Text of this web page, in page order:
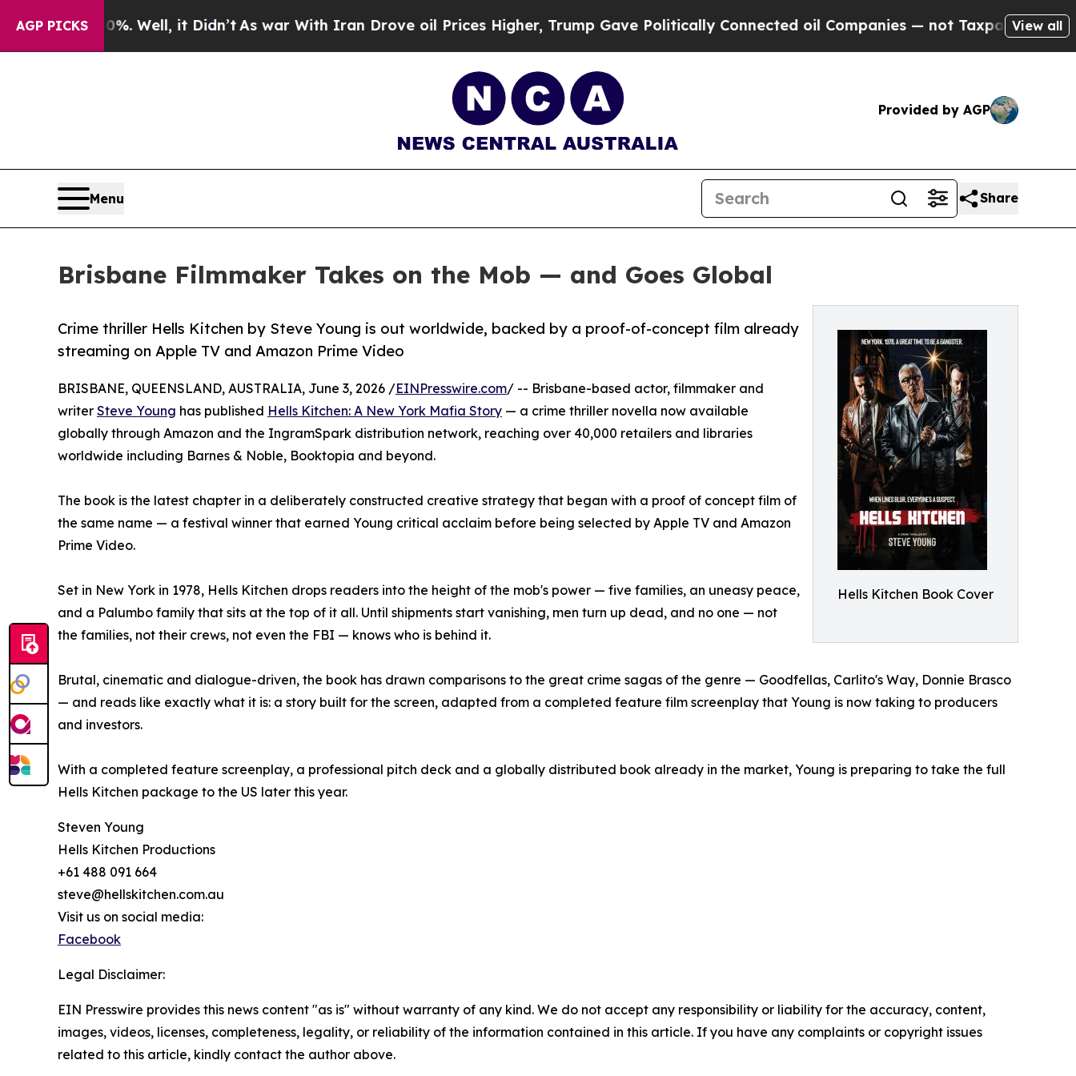
AGP PICKS
40%. Well, it Didn’t As war With Iran Drove oil Prices Higher, Trump Gave Politically Connected oil Companies — not Taxpayers — theView all
Provided by AGP
Menu Share
Brisbane Filmmaker Takes on the Mob — and Goes Global
Hells Kitchen Book Cover
Crime thriller Hells Kitchen by Steve Young is out worldwide, backed by a proof-of-concept film already
streaming on Apple TV and Amazon Prime Video
BRISBANE, QUEENSLAND, AUSTRALIA, June 3, 2026 /EINPresswire.com/ -- Brisbane-based actor, filmmaker and
writer Steve Young has published Hells Kitchen: A New York Mafia Story — a crime thriller novella now available
globally through Amazon and the IngramSpark distribution network, reaching over 40,000 retailers and libraries
worldwide including Barnes & Noble, Booktopia and beyond.
The book is the latest chapter in a deliberately constructed creative strategy that began with a proof of concept film of
the same name — a festival winner that earned Young critical acclaim before being selected by Apple TV and Amazon
Prime Video.
Set in New York in 1978, Hells Kitchen drops readers into the height of the mob's power — five families, an uneasy peace,
and a Palumbo family that sits at the top of it all. Until shipments start vanishing, men turn up dead, and no one — not
the families, not their crews, not even the FBI — knows who is behind it.
Brutal, cinematic and dialogue-driven, the book has drawn comparisons to the great crime sagas of the genre — Goodfellas, Carlito's Way, Donnie Brasco
— and reads like exactly what it is: a story built for the screen, adapted from a completed feature film screenplay that Young is now taking to producers
and investors.
With a completed feature screenplay, a professional pitch deck and a globally distributed book already in the market, Young is preparing to take the full
Hells Kitchen package to the US later this year.
Steven Young
Hells Kitchen Productions
+61 488 091 664
steve@hellskitchen.com.au
Visit us on social media:
Facebook
Legal Disclaimer:
EIN Presswire provides this news content "as is" without warranty of any kind. We do not accept any responsibility or liability for the accuracy, content,
images, videos, licenses, completeness, legality, or reliability of the information contained in this article. If you have any complaints or copyright issues
related to this article, kindly contact the author above.